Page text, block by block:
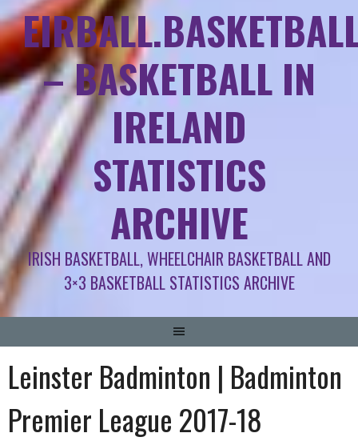
– BASKETBALL IN
IRELAND
STATISTICS
ARCHIVE
IRISH BASKETBALL, WHEELCHAIR BASKETBALL AND
3×3 BASKETBALL STATISTICS ARCHIVE
Leinster Badminton | Badminton
Premier League 2017-18